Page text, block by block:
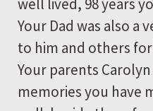
well lived, 98 years
Your Dad was also a
to him and others
Your parents
memories you have